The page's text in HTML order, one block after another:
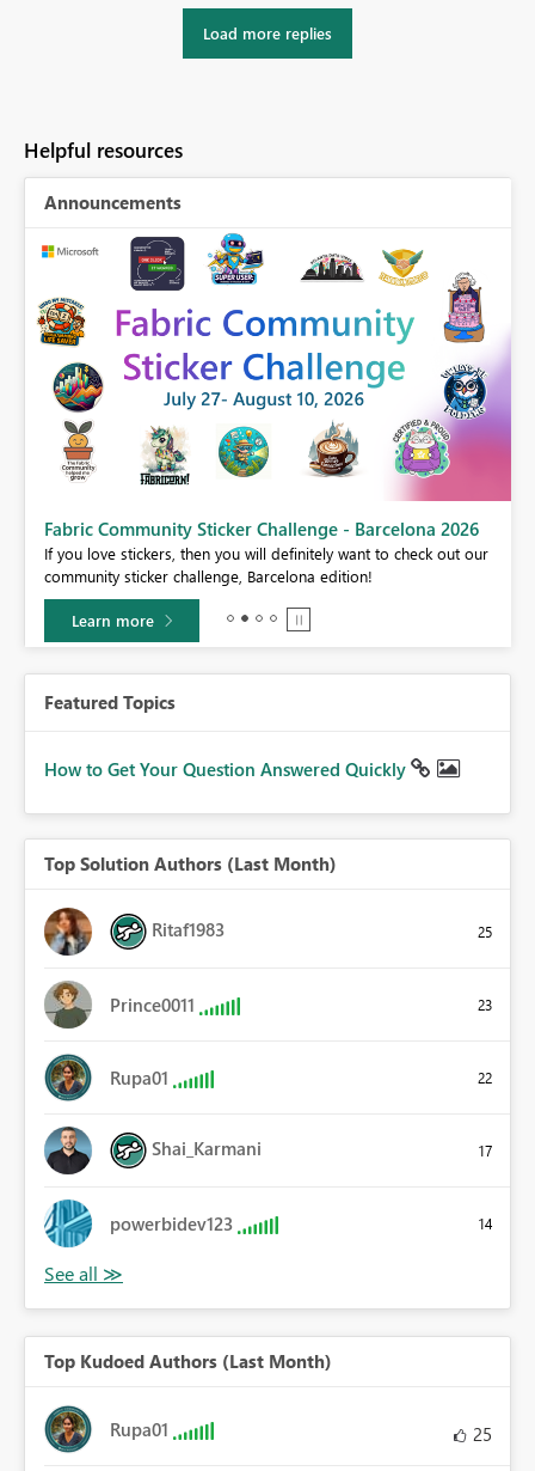
Load more replies
Helpful resources
Announcements
Fabric Community Sticker Challenge - Barcelona 2026
If you love stickers, then you will definitely want to check out our
community sticker challenge, Barcelona edition!
Learn more
Featured Topics
How to Get Your Question Answered Quickly
Top Solution Authors (Last Month)
Ritaf1983 25
Prince0011 23
Rupa01 22
Shai_Karmani 17
powerbidev123 14
Top Kudoed Authors (Last Month)
Rupa01 25